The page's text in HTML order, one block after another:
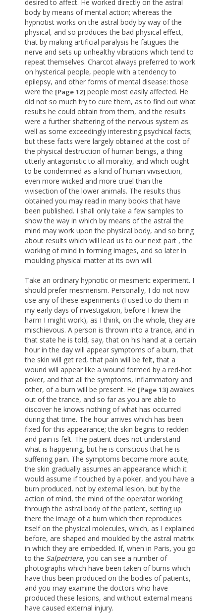
desired to affect. He worked directly on the astral
body by means of mental action; whereas the
hypnotist works on the astral body by way of the
physical, and so produces the bad physical effect,
that by making artificial paralysis he fatigues the
nerve and sets up unhealthy vibrations which tend to
repeat themselves. Charcot always preferred to work
on hysterical people, people with a tendency to
epilepsy, and other forms of mental disease: those
were the [Page 12] people most easily affected. He
did not so much try to cure them, as to find out what
results he could obtain from them, and the results
were a further shattering of the nervous system as
well as some exceedingly interesting psychical facts;
but these facts were largely obtained at the cost of
the physical destruction of human beings, a thing
utterly antagonistic to all morality, and which ought
to be condemned as a kind of human vivisection,
even more wicked and more cruel than the
vivisection of the lower animals. The results thus
obtained you may read in many books that have
been published. I shall only take a few samples to
show the way in which by means of the astral the
mind may work upon the physical body, and so bring
about results which will lead us to our next part , the
working of mind in forming images, and so later in
moulding physical matter at its own will.
Take an ordinary hypnotic or mesmeric experiment. I
should prefer mesmerism. Personally, I do not now
use any of these experiments (I used to do them in
my early days of investigation, before I knew the
harm I might work), as I think, on the whole, they are
mischievous. A person is thrown into a trance, and in
that state he is told, say, that on his hand at a certain
hour in the day will appear symptoms of a burn, that
the skin will get red, that pain will be felt, that a
wound will appear like a wound formed by a red-hot
poker, and that all the symptoms, inflammatory and
other, of a burn will be present. He [Page 13] awakes
out of the trance, and so far as you are able to
discover he knows nothing of what has occurred
during that time. The hour arrives which has been
fixed for this appearance; the skin begins to redden
and pain is felt. The patient does not understand
what is happening, but he is conscious that he is
suffering pain. The symptoms become more acute;
the skin gradually assumes an appearance which it
would assume if touched by a poker, and you have a
burn produced, not by external lesion, but by the
action of mind, the mind of the operator working
through the astral body of the patient, setting up
there the image of a burn which then reproduces
itself on the physical molecules, which, as I explained
before, are shaped and moulded by the astral matrix
in which they are embedded. If, when in Paris, you go
to the Salpetriere, you can see a number of
photographs which have been taken of burns which
have thus been produced on the bodies of patients,
and you may examine the doctors who have
produced these lesions, and without external means
have caused external injury.